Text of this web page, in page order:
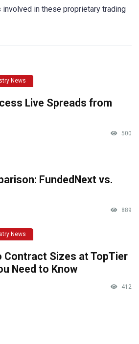
in these proprietary trading
News
Live Spreads from
500
FundedNext vs.
889
News
Sizes at TopTier
Need to Know
412